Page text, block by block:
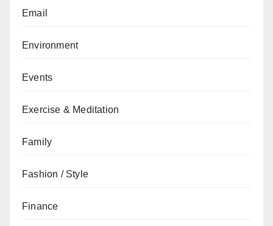
Email
Environment
Events
Exercise & Meditation
Family
Fashion / Style
Finance